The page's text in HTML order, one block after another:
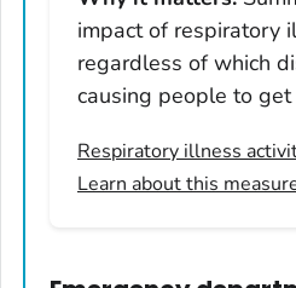
Iowa
Kentucky
impact of respiratory
regardless of which
causing people to get
Respiratory illness
Learn about this